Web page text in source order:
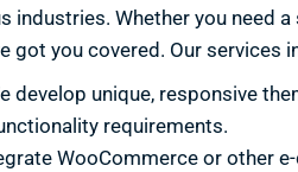
industries. Whether you need
got you covered. Our services
develop unique, responsive
requirements.
WooCommerce or other